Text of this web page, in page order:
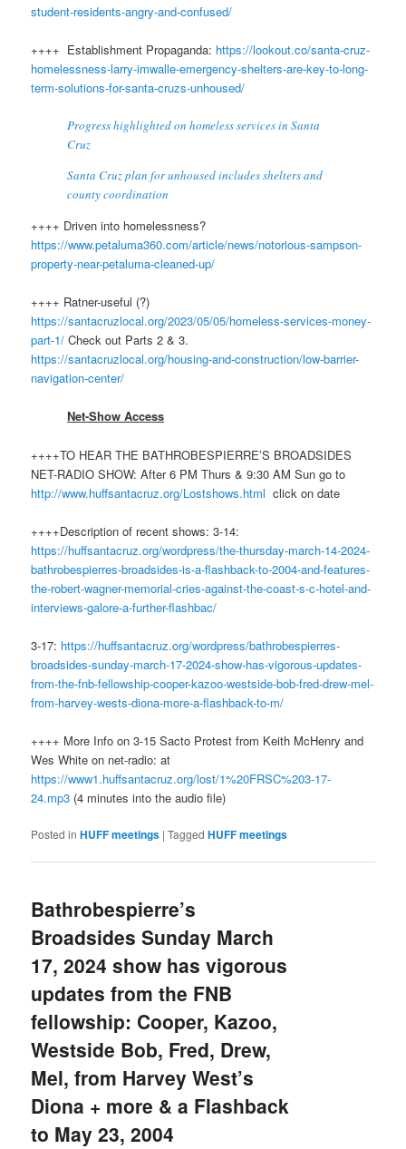
student-residents-angry-and-confused/
++++ Establishment Propaganda: https://lookout.co/santa-cruz-
homelessness-larry-imwalle-emergency-shelters-are-key-to-long-
term-solutions-for-santa-cruzs-unhoused/
Progress highlighted on homeless services in Santa
Cruz
Santa Cruz plan for unhoused includes shelters and
county coordination
++++ Driven into homelessness?
https://www.petaluma360.com/article/news/notorious-sampson-
property-near-petaluma-cleaned-up/
++++ Ratner-useful (?)
https://santacruzlocal.org/2023/05/05/homeless-services-money-
part-1/ Check out Parts 2 & 3.
https://santacruzlocal.org/housing-and-construction/low-barrier-
navigation-center/
Net-Show Access
++++TO HEAR THE BATHROBESPIERRE’S BROADSIDES
NET-RADIO SHOW: After 6 PM Thurs & 9:30 AM Sun go to
http://www.huffsantacruz.org/Lostshows.html click on date
++++Description of recent shows: 3-14:
https://huffsantacruz.org/wordpress/the-thursday-march-14-2024-
bathrobespierres-broadsides-is-a-flashback-to-2004-and-features-
the-robert-wagner-memorial-cries-against-the-coast-s-c-hotel-and-
interviews-galore-a-further-flashbac/
3-17: https://huffsantacruz.org/wordpress/bathrobespierres-
broadsides-sunday-march-17-2024-show-has-vigorous-updates-
from-the-fnb-fellowship-cooper-kazoo-westside-bob-fred-drew-mel-
from-harvey-wests-diona-more-a-flashback-to-m/
++++ More Info on 3-15 Sacto Protest from Keith McHenry and
Wes White on net-radio: at
https://www1.huffsantacruz.org/lost/1%20FRSC%203-17-
24.mp3 (4 minutes into the audio file)
Posted in HUFF meetings |Tagged HUFF meetings
Bathrobespierre’s
Broadsides Sunday March
17, 2024 show has vigorous
updates from the FNB
fellowship: Cooper, Kazoo,
Westside Bob, Fred, Drew,
Mel, from Harvey West’s
Diona + more & a Flashback
to May 23, 2004